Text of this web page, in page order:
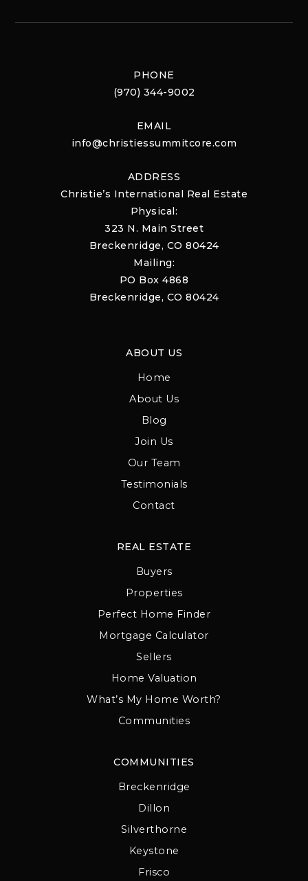
PHONE
(970) 344-9002
EMAIL
info@christiessummitcore.com
ADDRESS
Christie’s International Real Estate
Physical:
323 N. Main Street
Breckenridge, CO 80424
Mailing:
PO Box 4868
Breckenridge, CO 80424
ABOUT US
Home
About Us
Blog
Join Us
Our Team
Testimonials
Contact
COMMUNITIES
Breckenridge
Dillon
Silverthorne
Keystone
Frisco
REAL ESTATE
Buyers
Properties
Perfect Home Finder
Mortgage Calculator
Sellers
Home Valuation
What’s My Home Worth?
Communities